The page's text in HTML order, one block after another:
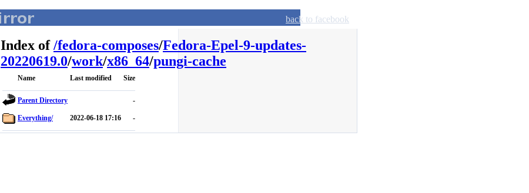
back to facebook
Index of/fedora-composes/Fedora-Epel-9-updates-
20220619.0/work/x86_64/pungi-cache
Name Last modified Size
Parent Directory -
Everything/ 2022-06-18 17:16 -